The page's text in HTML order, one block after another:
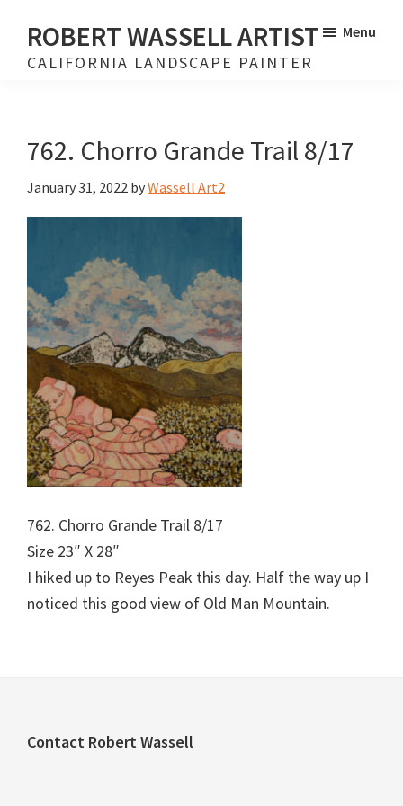
main
footer
ROBERT WASSELL ARTIST
CALIFORNIA LANDSCAPE PAINTER
Menu
762. Chorro Grande Trail 8/17
January 31, 2022 byWassell Art2
762. Chorro Grande Trail 8/17
Size 23″ X 28″
I hiked up to Reyes Peak this day. Half the way up I
noticed this good view of Old Man Mountain.
Footer
Contact Robert Wassell